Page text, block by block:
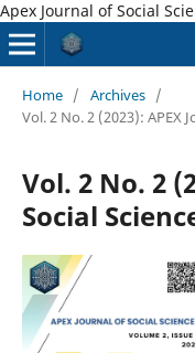
Apex Journal of Social
Home / Archives /
Vol. 2 No. 2 (2023): APEX
Vol. 2 No. 2
Social